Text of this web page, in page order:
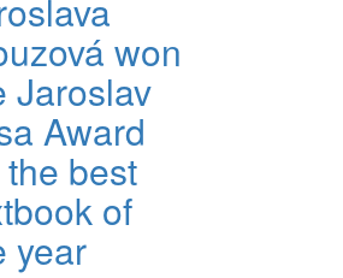
won
Jaroslav
Award
best
of
year